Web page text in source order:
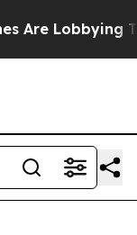
Lobbying To